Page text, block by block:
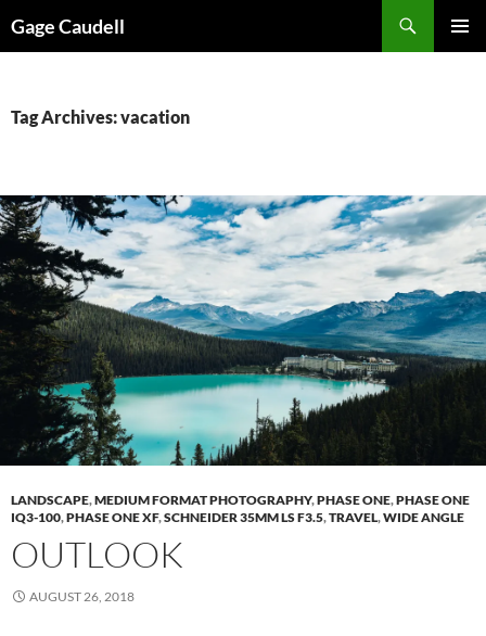
toGage Caudell
Tag Archives: vacation
LANDSCAPE,MEDIUM FORMAT PHOTOGRAPHY,PHASE ONE,PHASE ONE
IQ3-100,PHASE ONE XF,SCHNEIDER 35MM LS F3.5,TRAVEL,WIDE ANGLE
OUTLOOK
AUGUST 26, 2018